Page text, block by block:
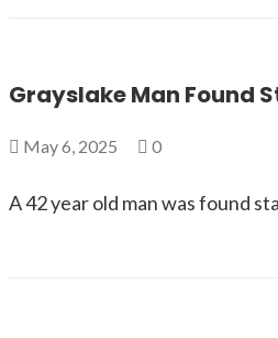
Grayslake Man Found
May 6, 2025 0
A 42 year old man was found